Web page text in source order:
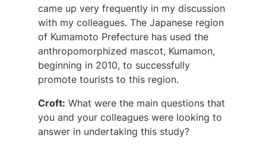
came up very frequently in my discussion
with my colleagues. The Japanese region
of Kumamoto Prefecture has used the
anthropomorphized mascot, Kumamon,
beginning in 2010, to successfully
promote tourists to this region.
Croft: What were the main questions that
you and your colleagues were looking to
answer in undertaking this study?